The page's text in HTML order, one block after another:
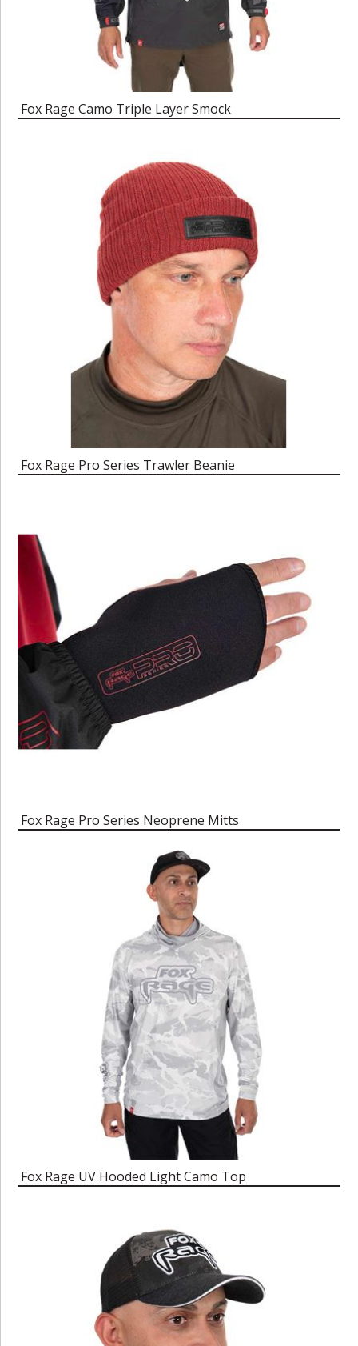
Fox Rage Camo Triple Layer Smock
Fox Rage Pro Series Trawler Beanie
Fox Rage Pro Series Neoprene Mitts
Fox Rage UV Hooded Light Camo Top